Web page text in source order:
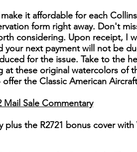
it affordable for each
form right away. Don't
considering. Upon receipt, I
next payment will not be
for the issue. Take to the
these original watercolors of
the Classic American
Mail Sale Commentary
the R2721 bonus cover